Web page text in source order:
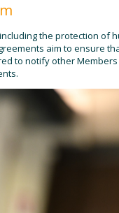
the protection of
aim to ensure
to notify other